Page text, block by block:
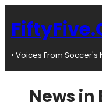
content
• Voices From Soccer's
News